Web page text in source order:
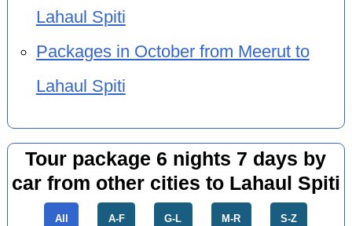
Lahaul Spiti
Packages in October from Meerut to
Lahaul Spiti
Tour package 6 nights 7 days by
car from other cities to Lahaul Spiti
All A-F G-L M-R S-Z